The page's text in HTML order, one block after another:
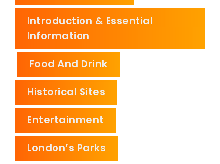
Introduction & Essential
Information
Food And Drink
Historical Sites
Entertainment
London’s Parks